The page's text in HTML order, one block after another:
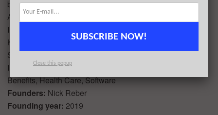
backed by BoxGroup, Sequoia Capital, Thrive Capital,
Abstract, and Founders Fund.
Investors in the round:
Kaiser Permanente Ventures, Kleiner Perkins, Redpoint,
Sequoia Capital, Thrive Capital
Industry:Big Data, Business Intelligence, Employee
Benefits, Health Care, Software
Founders: Nick Reber
Founding year: 2019
SUBSCRIBE NOW!
Close this popup